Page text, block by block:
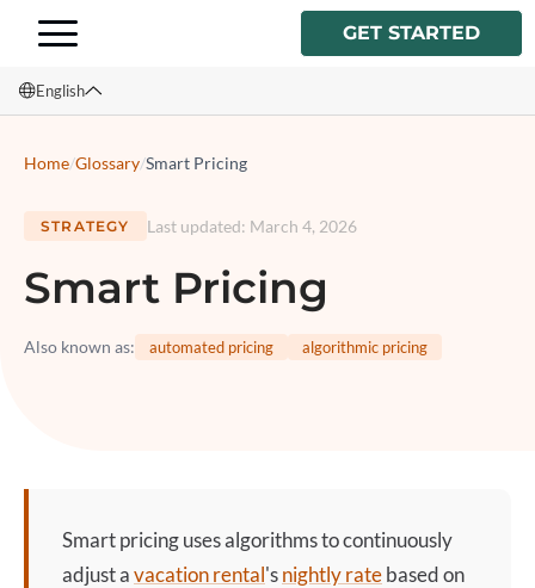
GET STARTED
English
Italiano
Home/Glossary/Smart Pricing
STRATEGY Last updated: March 4, 2026
Smart Pricing
Also known as: automated pricing algorithmic pricing
Smart pricinguses algorithms to continuously
adjust avacation rental'snightly ratebased on